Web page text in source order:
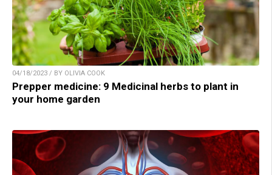
04/18/2023 / BY OLIVIA COOK
Prepper medicine: 9 Medicinal herbs to plant in
your home garden